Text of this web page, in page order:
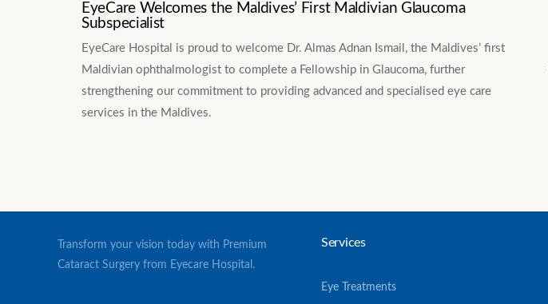
EyeCare Welcomes the Maldives’ First Maldivian Glaucoma
Subspecialist
EyeCare Hospital is proud to welcome Dr. Almas Adnan Ismail, the Maldives’ first
Maldivian ophthalmologist to complete a Fellowship in Glaucoma, further
strengthening our commitment to providing advanced and specialised eye care
services in the Maldives.
Transform your vision today with Premium
Cataract Surgery from Eyecare Hospital.
Services
Eye Treatments